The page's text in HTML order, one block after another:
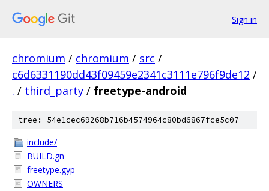
Sign in
chromium / chromium / src /
c6d6331190dd43f09459e2341c3111e796f9de12 /
. / third_party / freetype-android
tree: 54e1cec69268b716b4574964c80bd6867fce5c07
include/
BUILD.gn
freetype.gyp
OWNERS